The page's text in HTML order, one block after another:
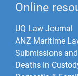
Online
UQ Law Journal
ANZ Maritime
Submissions
Deaths in